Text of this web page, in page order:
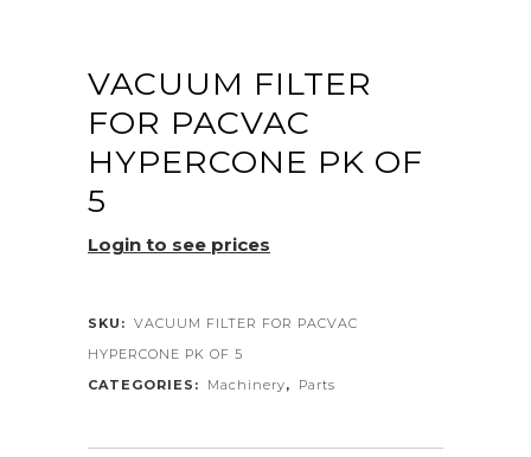
VACUUM FILTER
FOR PACVAC
HYPERCONE PK OF
5
Login to see prices
SKU: VACUUM FILTER FOR PACVAC
HYPERCONE PK OF 5
CATEGORIES:
Machinery, Parts